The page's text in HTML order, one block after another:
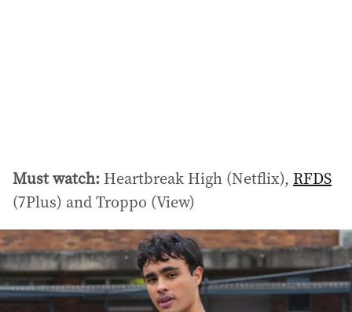
Must watch: Heartbreak High (Netflix), RFDS
(7Plus) and Troppo (View)